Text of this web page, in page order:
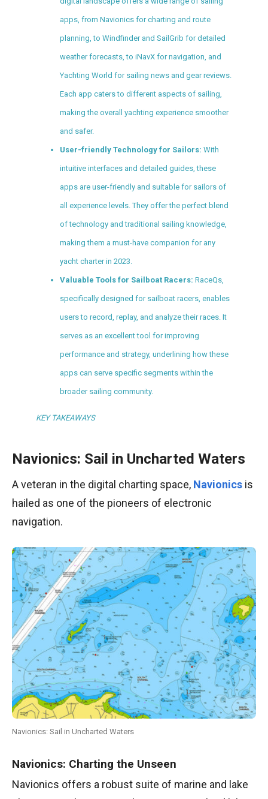
apps, from Navionics for charting and route
planning, to Windfinder and SailGrib for detailed
weather forecasts, to iNavX for navigation, and
Yachting World for sailing news and gear reviews.
Each app caters to different aspects of sailing,
making the overall yachting experience smoother
and safer.
User-friendly Technology for Sailors: With
intuitive interfaces and detailed guides, these
apps are user-friendly and suitable for sailors of
all experience levels. They offer the perfect blend
of technology and traditional sailing knowledge,
making them a must-have companion for any
yacht charter in 2023.
Valuable Tools for Sailboat Racers: RaceQs,
specifically designed for sailboat racers, enables
users to record, replay, and analyze their races. It
serves as an excellent tool for improving
performance and strategy, underlining how these
apps can serve specific segments within the
broader sailing community.
KEY TAKEAWAYS
Navionics: Sail in Uncharted Waters
A veteran in the digital charting space, Navionics is
hailed as one of the pioneers of electronic
navigation.
Navionics: Sail in Uncharted Waters
Navionics: Charting the Unseen
Navionics offers a robust suite of marine and lake